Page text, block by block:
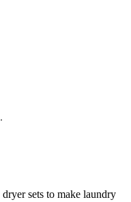
sets to make laundry